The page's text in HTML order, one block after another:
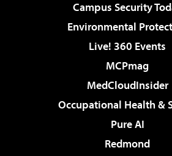
Campus Security
Environmental
Live! 360 Events
MCPmag
MedCloudInsider
Occupational Health &
Pure AI
Redmond